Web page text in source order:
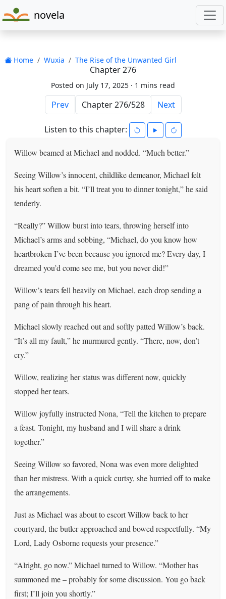
novela
Home Wuxia The Rise of the Unwanted Girl
Chapter 276
Posted on July 17, 2025 · 1 mins read
Prev Next
Listen to this chapter:
Willow beamed at Michael and nodded. “Much better.”
Seeing Willow’s innocent, childlike demeanor, Michael felt
his heart soften a bit. “I’ll treat you to dinner tonight,” he said
tenderly.
“Really?” Willow burst into tears, throwing herself into
Michael’s arms and sobbing, “Michael, do you know how
heartbroken I’ve been because you ignored me? Every day, I
dreamed you’d come see me, but you never did!”
Willow’s tears fell heavily on Michael, each drop sending a
pang of pain through his heart.
Michael slowly reached out and softly patted Willow’s back.
“It’s all my fault,” he murmured gently. “There, now, don’t
cry.”
Willow, realizing her status was different now, quickly
stopped her tears.
Willow joyfully instructed Nona, “Tell the kitchen to prepare
a feast. Tonight, my husband and I will share a drink
together.”
Seeing Willow so favored, Nona was even more delighted
than her mistress. With a quick curtsy, she hurried off to make
the arrangements.
Just as Michael was about to escort Willow back to her
courtyard, the butler approached and bowed respectfully. “My
Lord, Lady Osborne requests your presence.”
“Alright, go now.” Michael turned to Willow. “Mother has
summoned me – probably for some discussion. You go back
first; I’ll join you shortly.”